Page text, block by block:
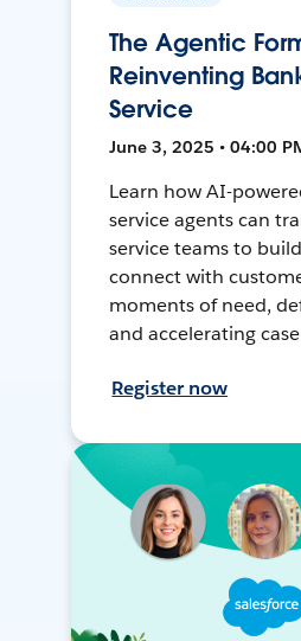
The Agentic
Reinventing
Service
June 3, 2025 • 04:00
Learn how AI-
service agents can
service teams to
connect with
moments of need,
and accelerating
Register now